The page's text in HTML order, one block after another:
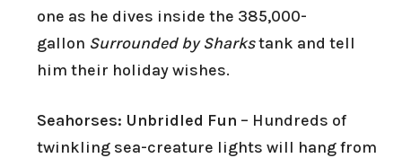
one as he dives inside the 385,000-
gallon Surrounded by Sharkstank and tell
him their holiday wishes.
Seahorses: Unbridled Fun – Hundreds of
twinkling sea-creature lights will hang from